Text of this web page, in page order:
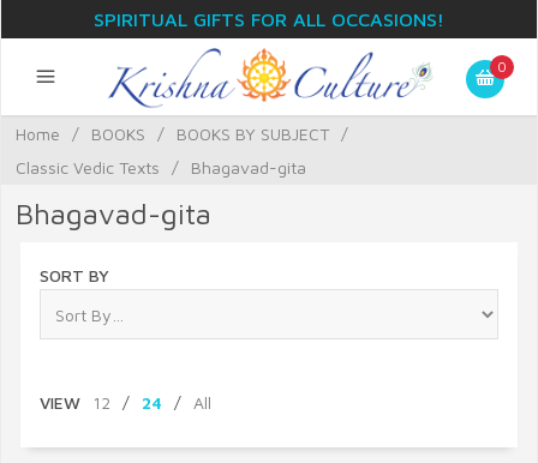
SPIRITUAL GIFTS FOR ALL OCCASIONS!
0
Home / BOOKS / BOOKS BY SUBJECT
/
Classic Vedic Texts
/ Bhagavad-gita
Bhagavad-gita
SORT BY
VIEW 12 / 24 / All